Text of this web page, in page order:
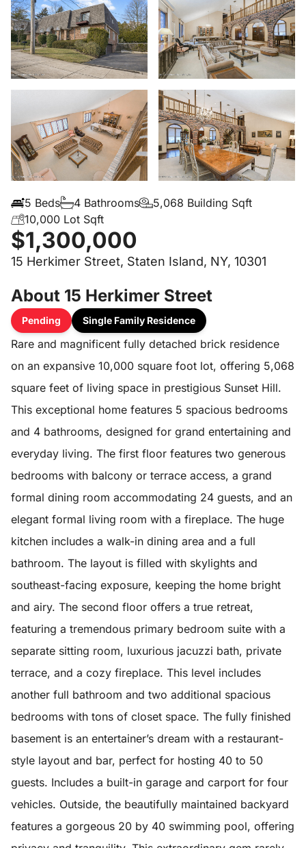
5 Beds 4 Bathrooms
5,068 Building Sqft
10,000 Lot Sqft
$1,300,000
15 Herkimer Street, Staten Island, NY, 10301
About 15 Herkimer Street
Pending Single Family Residence
Rare and magnificent fully detached brick residence
on an expansive 10,000 square foot lot, offering 5,068
square feet of living space in prestigious Sunset Hill.
This exceptional home features 5 spacious bedrooms
and 4 bathrooms, designed for grand entertaining and
everyday living. The first floor features two generous
bedrooms with balcony or terrace access, a grand
formal dining room accommodating 24 guests, and an
elegant formal living room with a fireplace. The huge
kitchen includes a walk-in dining area and a full
bathroom. The layout is filled with skylights and
southeast-facing exposure, keeping the home bright
and airy. The second floor offers a true retreat,
featuring a tremendous primary bedroom suite with a
separate sitting room, luxurious jacuzzi bath, private
terrace, and a cozy fireplace. This level includes
another full bathroom and two additional spacious
bedrooms with tons of closet space. The fully finished
basement is an entertainer’s dream with a restaurant-
style layout and bar, perfect for hosting 40 to 50
guests. Includes a built-in garage and carport for four
vehicles. Outside, the beautifully maintained backyard
features a gorgeous 20 by 40 swimming pool, offering